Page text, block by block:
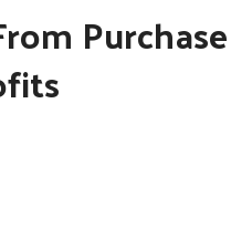
Purchase